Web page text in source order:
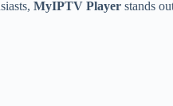
MyIPTV Player stands